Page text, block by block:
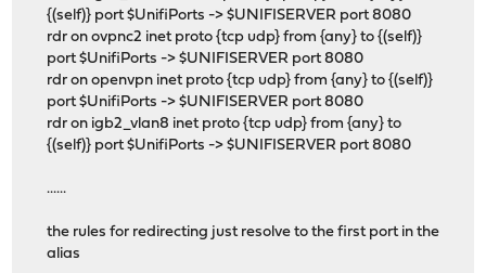
{(self)} port $UnifiPorts -> $UNIFISERVER port 8080
rdr on ovpnc2 inet proto {tcp udp} from {any} to {(self)}
port $UnifiPorts -> $UNIFISERVER port 8080
rdr on openvpn inet proto {tcp udp} from {any} to {(self)}
port $UnifiPorts -> $UNIFISERVER port 8080
rdr on igb2_vlan8 inet proto {tcp udp} from {any} to
{(self)} port $UnifiPorts -> $UNIFISERVER port 8080
......
the rules for redirecting just resolve to the first port in the
alias